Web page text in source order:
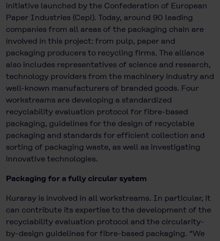
initiative launched by the Confederation of European
Paper Industries (Cepi). Today, around 90 leading
companies from all areas of the packaging chain are
involved in this project: from pulp, paper and
packaging producers to recycling firms. The alliance
also includes representatives of science and research,
technology providers from the machinery industry and
well-known manufacturers of branded goods. Four
workstreams are developing a standardized
recyclability evaluation protocol for fibre-based
packaging, guidelines for the design of recyclable
packaging and standards for efficient collection and
sorting of packaging waste, as well as investigating
innovative technologies.
Packaging for a fully circular system
Kuraray is involved in all workstreams. In particular, it
can contribute its expertise to the development of the
recyclability evaluation protocol and the circularity-
by-design guidelines for fibre-based packaging. “We